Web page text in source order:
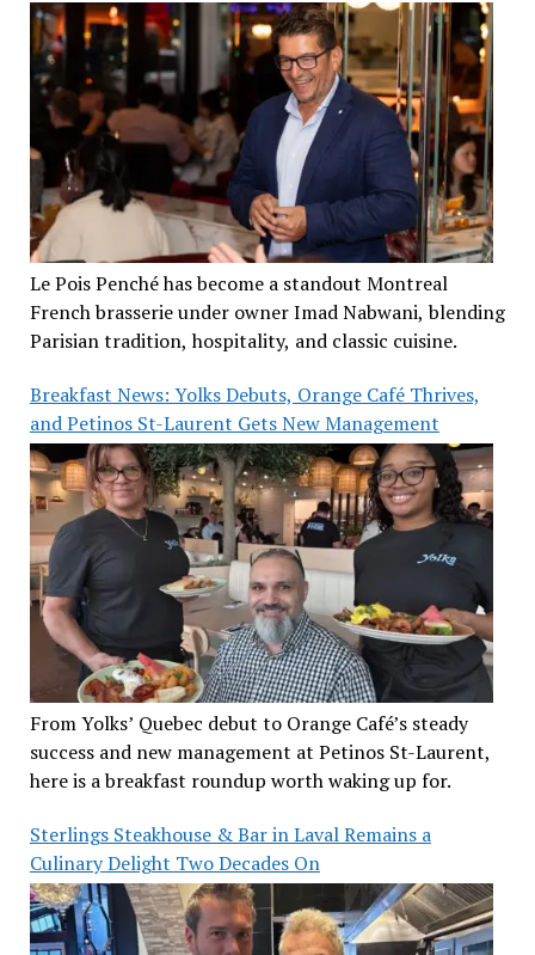
Le Pois Penché has become a standout Montreal
French brasserie under owner Imad Nabwani, blending
Parisian tradition, hospitality, and classic cuisine.
Breakfast News: Yolks Debuts, Orange Café Thrives,
and Petinos St-Laurent Gets New Management
From Yolks’ Quebec debut to Orange Café’s steady
success and new management at Petinos St-Laurent,
here is a breakfast roundup worth waking up for.
Sterlings Steakhouse & Bar in Laval Remains a
Culinary Delight Two Decades On